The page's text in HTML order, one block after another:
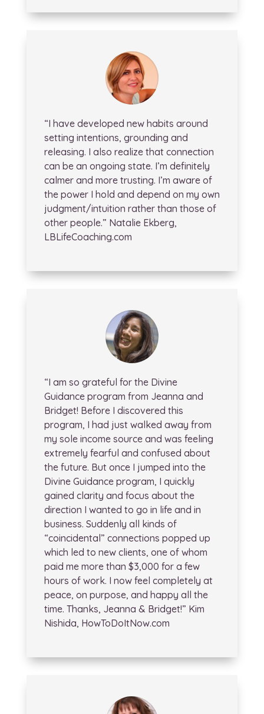
“I have developed new habits around
setting intentions, grounding and
releasing. I also realize that connection
can be an ongoing state. I’m definitely
calmer and more trusting. I’m aware of
the power I hold and depend on my own
judgment/intuition rather than those of
other people.” Natalie Ekberg,
LBLifeCoaching.com
“I am so grateful for the Divine
Guidance program from Jeanna and
Bridget! Before I discovered this
program, I had just walked away from
my sole income source and was feeling
extremely fearful and confused about
the future. But once I jumped into the
Divine Guidance program, I quickly
gained clarity and focus about the
direction I wanted to go in life and in
business. Suddenly all kinds of
“coincidental” connections popped up
which led to new clients, one of whom
paid me more than $3,000 for a few
hours of work. I now feel completely at
peace, on purpose, and happy all the
time. Thanks, Jeanna & Bridget!” Kim
Nishida, HowToDoItNow.com